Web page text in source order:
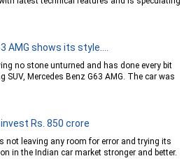
AMG shows its style....
no stone unturned and has done every bit
SUV, Mercedes Benz G63 AMG. The car was
Rs. 850 crore
not leaving any room for error and trying its
in the Indian car market stronger and better.